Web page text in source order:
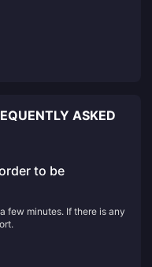
ASKED
to be
few minutes. If there is any